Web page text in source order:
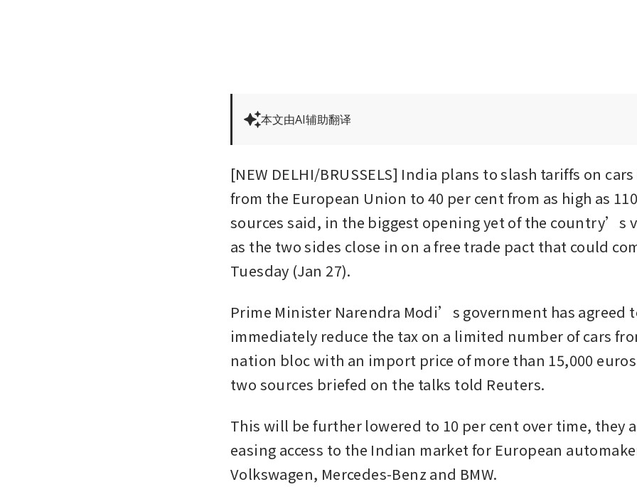
本文由AI辅助翻译
[NEW DELHI/BRUSSELS] India plans to slash tariffs on
from the European Union to 40 per cent from as high as
sources said, in the biggest opening yet of the country’s
as the two sides close in on a free trade pact that could
Tuesday (Jan 27).
Prime Minister Narendra Modi’s government has agreed
immediately reduce the tax on a limited number of cars
nation bloc with an import price of more than 15,000 euros
two sources briefed on the talks told Reuters.
This will be further lowered to 10 per cent over time, they
easing access to the Indian market for European
Volkswagen, Mercedes-Benz and BMW.